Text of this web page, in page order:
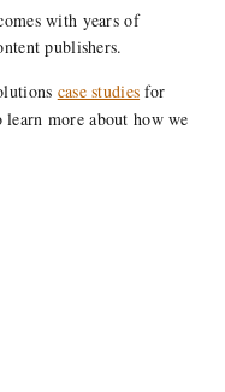
with years of
publishers.
case studies for
learn more about how we